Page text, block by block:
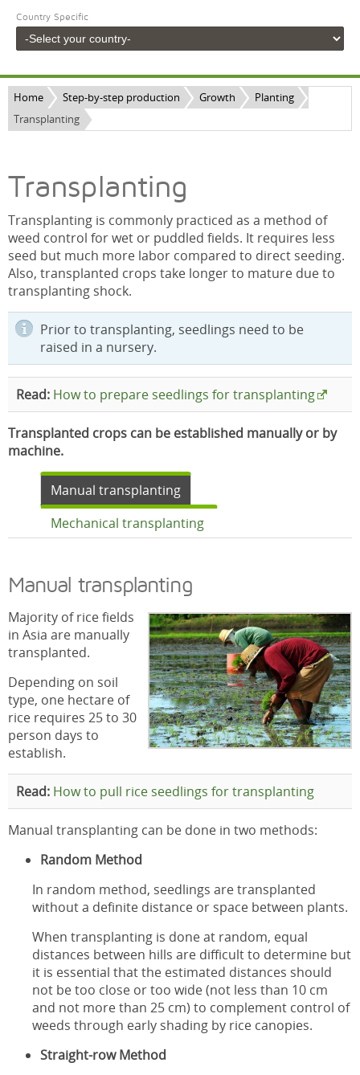
Country Specific
Home Step-by-step production Growth
Planting
Transplanting
Transplanting
Transplanting is commonly practiced as a method of
weed control for wet or puddled fields. It requires less
seed but much more labor compared to direct seeding.
Also, transplanted crops take longer to mature due to
transplanting shock.
Prior to transplanting, seedlings need to be
raised in a nursery.
Read: How to prepare seedlings for transplanting
Transplanted crops can be established manually or by
machine.
Manual transplanting
Mechanical transplanting
Manual transplanting
Majority of rice fields
in Asia are manually
transplanted.
Depending on soil
type, one hectare of
rice requires 25 to 30
person days to
establish.
Read: How to pull rice seedlings for transplanting
Manual transplanting can be done in two methods:
Random Method
In random method, seedlings are transplanted
without a definite distance or space between plants.
When transplanting is done at random, equal
distances between hills are difficult to determine but
it is essential that the estimated distances should
not be too close or too wide (not less than 10 cm
and not more than 25 cm) to complement control of
weeds through early shading by rice canopies.
Straight-row Method